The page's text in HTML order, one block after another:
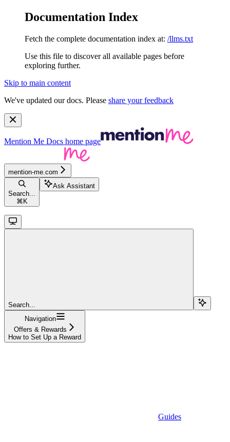
Documentation Index
Fetch the complete documentation index at: /llms.txt
Use this file to discover all available pages before
exploring further.
Skip to main content
We've updated our docs. Please share your feedback
Mention Me Docs home page
mention-me.com
Search...
⌘ K
Ask Assistant
Search...
Navigation
Offers & Rewards
How to Set Up a Reward
Guides